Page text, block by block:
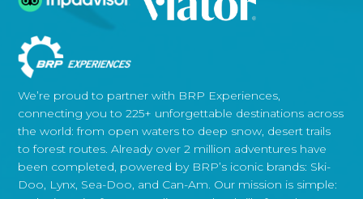
We’re proud to partner with BRP Experiences,
connecting you to 225+ unforgettable destinations across
the world: from open waters to deep snow, desert trails
to forest routes. Already over 2 million adventures have
been completed, powered by BRP’s iconic brands: Ski-
Doo, Lynx, Sea-Doo, and Can-Am. Our mission is simple: